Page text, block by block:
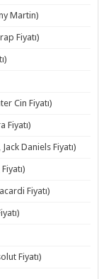
Martin)
Fiyatı)
Cin Fiyatı)
Fiyatı)
Daniels Fiyatı)
Fiyatı)
Fiyatı)